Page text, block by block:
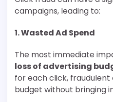
campaigns, leading to:
1.Wasted Ad Spend
The most immediate
loss of advertising
for each click,
budget without bringing